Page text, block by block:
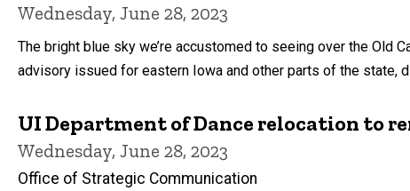
Wednesday, June 28, 2023
The bright blue sky we’re accustomed to seeing over the Old
advisory issued for eastern Iowa and other parts of the state,
UI Department of Dance relocation to
Wednesday, June 28, 2023
Office of Strategic Communication